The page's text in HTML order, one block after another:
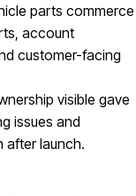
parts commerce
account
customer-facing
visible gave
issues and
after launch.